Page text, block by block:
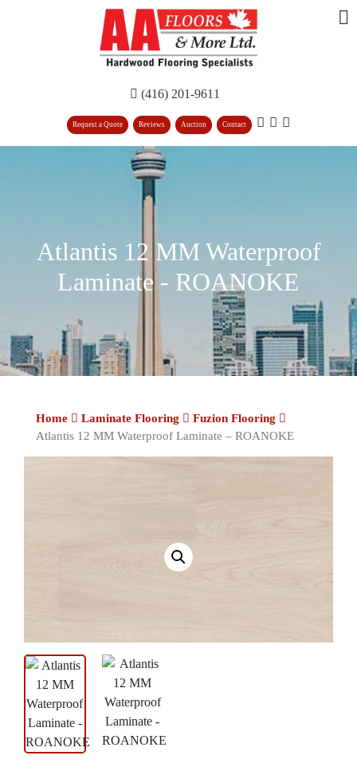
(416) 201-9611
Request a Quote Reviews Auction Contact
Atlantis 12 MM Waterproof
Laminate - ROANOKE
Home Laminate Flooring
Fuzion Flooring
Atlantis 12 MM Waterproof Laminate – ROANOKE